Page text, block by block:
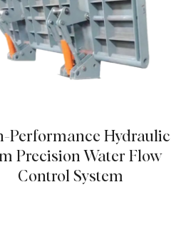
Performance Hydraulic
Precision Water Flow
Control System